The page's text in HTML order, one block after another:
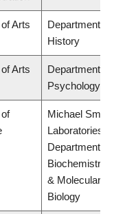
Arts
Department of
History
Arts
Department of
Psychology
Michael Smith
Laboratories,
Department of
Biochemistry
& Molecular
Biology